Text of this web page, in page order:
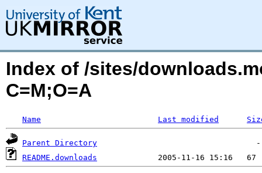
Index of /sites/
C=M;O=A
Name Last modified
Parent Directory
README.downloads